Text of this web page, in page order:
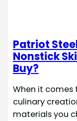
Patriot Steel
Nonstick
Buy?
When it comes
culinary
materials you